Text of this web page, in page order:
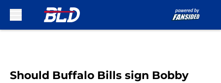
Should Buffalo Bills sign Bobby